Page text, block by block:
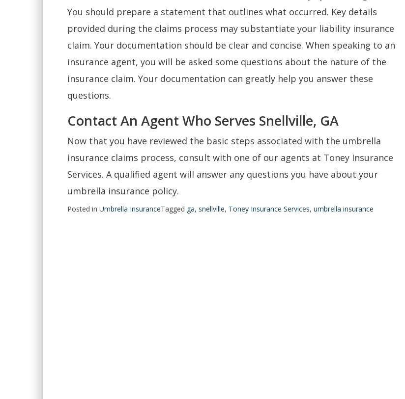
You should prepare a statement that outlines what occurred. Key details
provided during the claims process may substantiate your liability insurance
claim. Your documentation should be clear and concise. When speaking to an
insurance agent, you will be asked some questions about the nature of the
insurance claim. Your documentation can greatly help you answer these
questions.
Contact An Agent Who Serves Snellville, GA
Now that you have reviewed the basic steps associated with the umbrella
insurance claims process, consult with one of our agents at Toney Insurance
Services. A qualified agent will answer any questions you have about your
umbrella insurance policy.
Posted in Umbrella InsuranceTagged ga, snellville, Toney Insurance Services, umbrella insurance